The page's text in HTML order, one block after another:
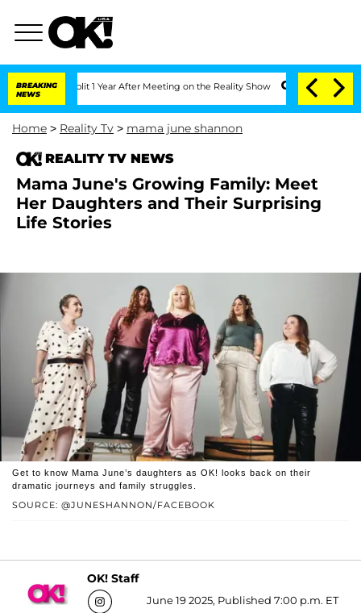
BREAKING
NEWS
Split 1 Year After Meeting on the Reality Show Senate Votes to Hold
Home > Reality Tv > mama june shannon
REALITY TV NEWS
Mama June's Growing Family: Meet
Her Daughters and Their Surprising
Life Stories
SOURCE: @JUNESHANNON/FACEBOOK
Get to know Mama June’s daughters as OK! looks back on their
dramatic journeys and family struggles.
OK! Staff
June 19 2025, Published 7:00 p.m. ET